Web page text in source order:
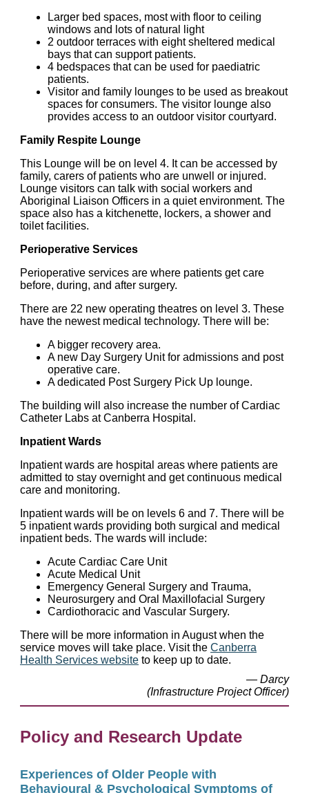
Larger bed spaces, most with floor to ceiling
windows and lots of natural light
2 outdoor terraces with eight sheltered medical
bays that can support patients.
4 bedspaces that can be used for paediatric
patients.
Visitor and family lounges to be used as breakout
spaces for consumers. The visitor lounge also
provides access to an outdoor visitor courtyard.
Family Respite Lounge
This Lounge will be on level 4. It can be accessed by
family, carers of patients who are unwell or injured.
Lounge visitors can talk with social workers and
Aboriginal Liaison Officers in a quiet environment. The
space also has a kitchenette, lockers, a shower and
toilet facilities.
Perioperative Services
Perioperative services are where patients get care
before, during, and after surgery.
There are 22 new operating theatres on level 3. These
have the newest medical technology. There will be:
A bigger recovery area.
A new Day Surgery Unit for admissions and post
operative care.
A dedicated Post Surgery Pick Up lounge.
The building will also increase the number of Cardiac
Catheter Labs at Canberra Hospital.
Inpatient Wards
Inpatient wards are hospital areas where patients are
admitted to stay overnight and get continuous medical
care and monitoring.
Inpatient wards will be on levels 6 and 7. There will be
5 inpatient wards providing both surgical and medical
inpatient beds. The wards will include:
Acute Cardiac Care Unit
Acute Medical Unit
Emergency General Surgery and Trauma,
Neurosurgery and Oral Maxillofacial Surgery
Cardiothoracic and Vascular Surgery.
There will be more information in August when the
service moves will take place. Visit the Canberra
Health Services website to keep up to date.
— Darcy
(Infrastructure Project Officer)
Policy and Research Update
Experiences of Older People with
Behavioural & Psychological Symptoms of